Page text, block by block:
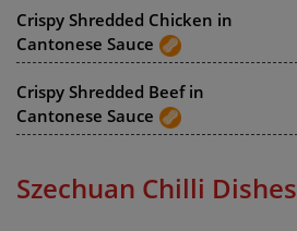
Crispy Shredded Chicken in
Cantonese Sauce
Crispy Shredded Beef in
Cantonese Sauce
Szechuan Chilli Dishes